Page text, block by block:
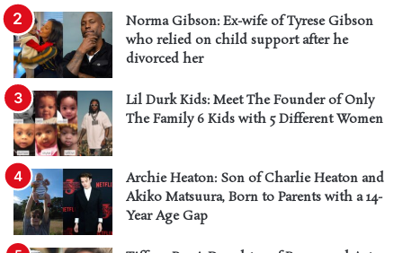
Norma Gibson: Ex-wife of Tyrese Gibson
who relied on child support after he
divorced her
Lil Durk Kids: Meet The Founder of Only
The Family 6 Kids with 5 Different Women
Archie Heaton: Son of Charlie Heaton and
Akiko Matsuura, Born to Parents with a 14-
Year Age Gap